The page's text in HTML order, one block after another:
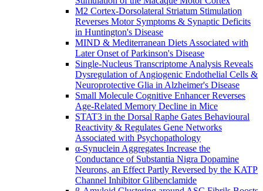
M2 Cortex-Dorsolateral Striatum Stimulation
Reverses Motor Symptoms & Synaptic Deficits
in Huntington's Disease
MIND & Mediterranean Diets Associated with
Later Onset of Parkinson's Disease
Single-Nucleus Transcriptome Analysis Reveals
Dysregulation of Angiogenic Endothelial Cells &
Neuroprotective Glia in Alzheimer's Disease
Small Molecule Cognitive Enhancer Reverses
Age-Related Memory Decline in Mice
STAT3 in the Dorsal Raphe Gates Behavioural
Reactivity & Regulates Gene Networks
Associated with Psychopathology
α-Synuclein Aggregates Increase the
Conductance of Substantia Nigra Dopamine
Neurons, an Effect Partly Reversed by the KATP
Channel Inhibitor Glibenclamide